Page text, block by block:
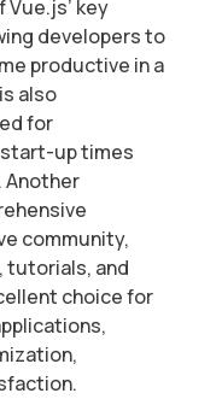
key
developers to
productive in a
also
for
up times
Another
community,
tutorials, and
choice for